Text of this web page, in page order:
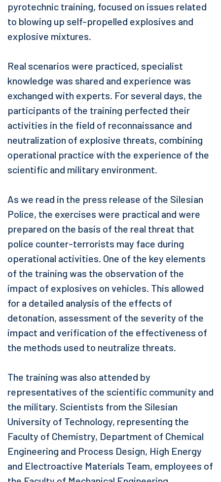
pyrotechnic training, focused on issues related
to blowing up self-propelled explosives and
explosive mixtures.
Real scenarios were practiced, specialist
knowledge was shared and experience was
exchanged with experts. For several days, the
participants of the training perfected their
activities in the field of reconnaissance and
neutralization of explosive threats, combining
operational practice with the experience of the
scientific and military environment.
As we read in the press release of the Silesian
Police, the exercises were practical and were
prepared on the basis of the real threat that
police counter-terrorists may face during
operational activities. One of the key elements
of the training was the observation of the
impact of explosives on vehicles. This allowed
for a detailed analysis of the effects of
detonation, assessment of the severity of the
impact and verification of the effectiveness of
the methods used to neutralize threats.
The training was also attended by
representatives of the scientific community and
the military. Scientists from the Silesian
University of Technology, representing the
Faculty of Chemistry, Department of Chemical
Engineering and Process Design, High Energy
and Electroactive Materials Team, employees of